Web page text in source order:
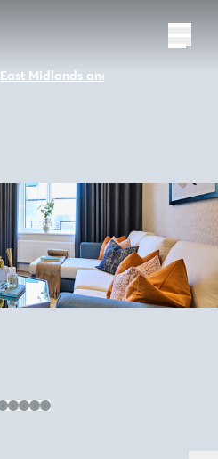
East Midlands and the surrounding